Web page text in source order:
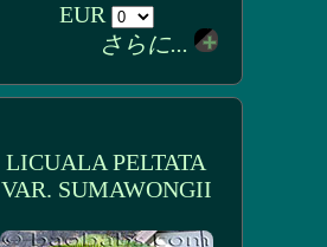
EUR
さらに...
LICUALA PELTATA
VAR. SUMAWONGII